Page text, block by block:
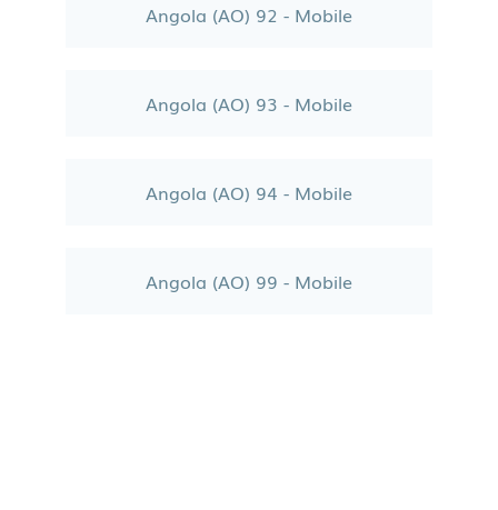
Angola (AO) 92 - Mobile
Angola (AO) 93 - Mobile
Angola (AO) 94 - Mobile
Angola (AO) 99 - Mobile